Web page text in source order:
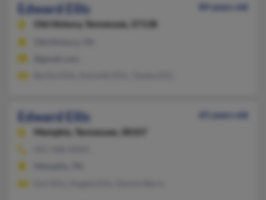
Edward Ellis
84 years old
Old Hickory,
Tennessee, 37138
Edward Ellis
65 years old
Memphis,
Tennessee, 38107